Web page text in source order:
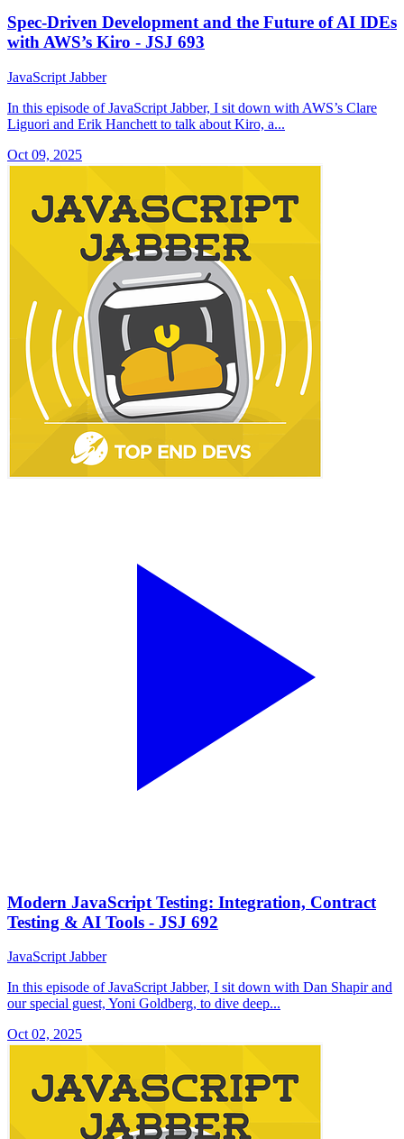
Spec-Driven Development and the Future of AI IDEs
with AWS’s Kiro - JSJ 693
JavaScript Jabber
In this episode of JavaScript Jabber, I sit down with AWS’s Clare
Liguori and Erik Hanchett to talk about Kiro, a...
Oct 09, 2025
Modern JavaScript Testing: Integration, Contract
Testing & AI Tools - JSJ 692
JavaScript Jabber
In this episode of JavaScript Jabber, I sit down with Dan Shapir and
our special guest, Yoni Goldberg, to dive deep...
Oct 02, 2025